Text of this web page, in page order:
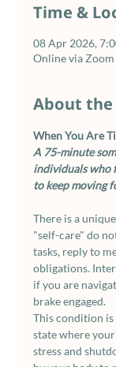
Time &
08 Apr 2026,
Online via Zoom
About
When You Are
A 75-minute
individuals who
to keep moving
There is a
"self-care" do
tasks, reply to
obligations.
if you are
brake engaged.
This condition
state where
stress and